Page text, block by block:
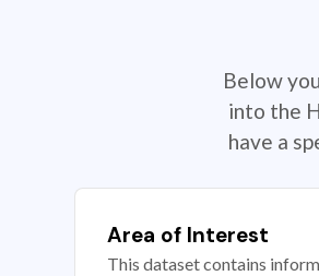
Below
into the
have a
Area of Interest
This dataset contains